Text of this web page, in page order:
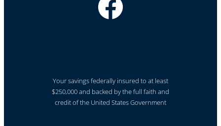
Your savings federally insured to at least
$250,000 and backed by the full faith and
credit of the United States Government